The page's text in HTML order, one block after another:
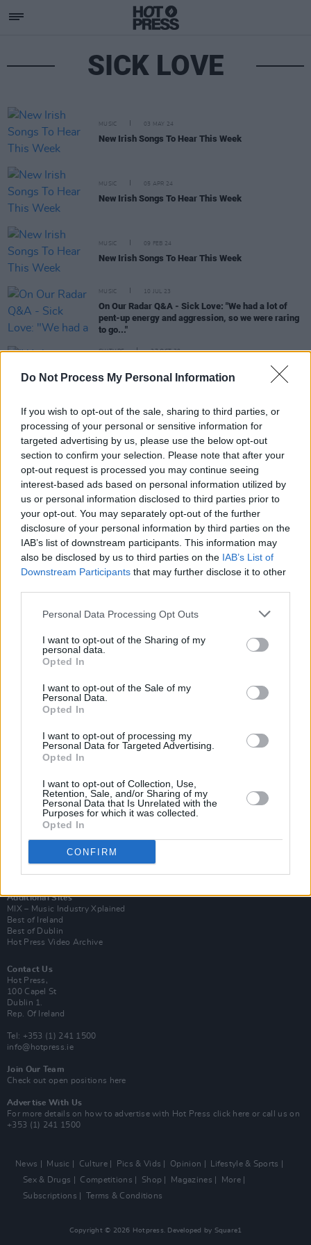
Do Not Process My Personal Information
If you wish to opt-out of the sale, sharing to third parties, or
processing of your personal or sensitive information for
targeted advertising by us, please use the below opt-out
section to confirm your selection. Please note that after your
opt-out request is processed you may continue seeing
interest-based ads based on personal information utilized by
us or personal information disclosed to third parties prior to
your opt-out. You may separately opt-out of the further
disclosure of your personal information by third parties on the
IAB’s list of downstream participants. This information may
also be disclosed by us to third parties on the IAB’s List of
Downstream Participants that may further disclose it to other
Personal Data Processing Opt Outs
I want to opt-out of the Sharing of my
personal data.
Opted In
I want to opt-out of the Sale of my
Personal Data.
Opted In
I want to opt-out of processing my
Personal Data for Targeted Advertising.
Opted In
I want to opt-out of Collection, Use,
Retention, Sale, and/or Sharing of my
Personal Data that Is Unrelated with the
Purposes for which it was collected.
Opted In
CONFIRM
SICK LOVE
MUSIC 03 MAY 24
New Irish Songs To Hear This Week
MUSIC 05 APR 24
New Irish Songs To Hear This Week
MUSIC 09 FEB 24
New Irish Songs To Hear This Week
MUSIC 10 JUL 23
On Our Radar Q&A - Sick Love: "We had a lot of
pent-up energy and aggression, so we were raring
to go..."
CULTURE 27 OCT 20
'We have to work 10 times harder': Women in the
music industry react to controversial comments
21 MAY 20
PREMIERE: SICK LOVE share 'I'm So (Fucked
Without You)'
Irish punchy-rock band SICK LOVE to play The
Sound House
Subscribe
Van Morrison Project
Up Close and Personal
Now We’re Talking
Y&E Sessions
Additional Sites
MIX – Music Industry Xplained
Best of Ireland
Best of Dublin
Hot Press Video Archive
Contact Us
Hot Press,
100 Capel St
Dublin 1.
Rep. Of Ireland
Tel: +353 (1) 241 1500
info@hotpress.ie
Join Our Team
Check out open positions here
Advertise With Us
For more details on how to advertise with Hot Press click here or call us on
+353 (1) 241 1500
News Music Culture Pics & Vids Opinion
Lifestyle & Sports
Sex & Drugs
Competitions Shop Magazines
More
Subscriptions
Terms & Conditions
Copyright © 2026 Hotpress. Developed by Square1